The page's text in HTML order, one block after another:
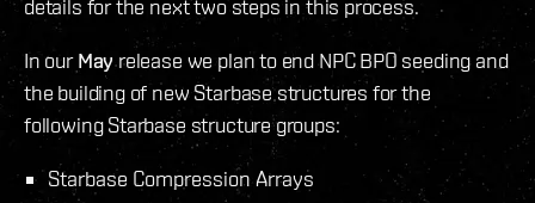
details for the next two steps in this process.
In ourMayrelease we plan to end NPC BPO seeding and
the building of new Starbase structures for the
following Starbase structure groups:
Starbase Compression Arrays